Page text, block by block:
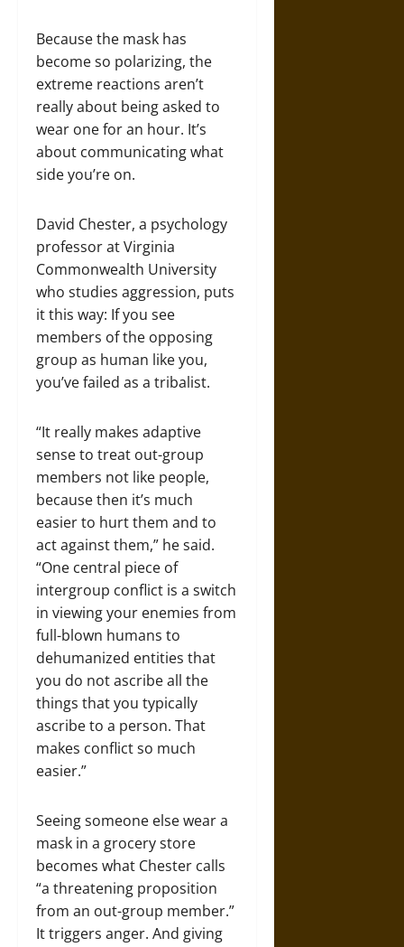
Because the mask has
become so polarizing, the
extreme reactions aren’t
really about being asked to
wear one for an hour. It’s
about communicating what
side you’re on.
David Chester, a psychology
professor at Virginia
Commonwealth University
who studies aggression, puts
it this way: If you see
members of the opposing
group as human like you,
you’ve failed as a tribalist.
“It really makes adaptive
sense to treat out-group
members not like people,
because then it’s much
easier to hurt them and to
act against them,” he said.
“One central piece of
intergroup conflict is a switch
in viewing your enemies from
full-blown humans to
dehumanized entities that
you do not ascribe all the
things that you typically
ascribe to a person. That
makes conflict so much
easier.”
Seeing someone else wear a
mask in a grocery store
becomes what Chester calls
“a threatening proposition
from an out-group member.”
It triggers anger. And giving